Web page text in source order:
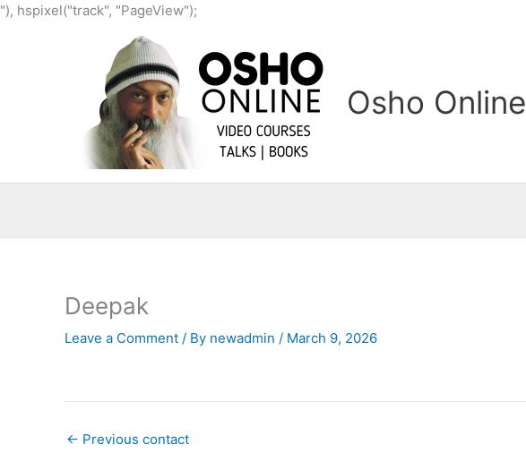
"), hspixel("track", "PageView");
content
Osho Online
Deepak
Leave a Comment / By newadmin / March 9, 2026
← Previous contact